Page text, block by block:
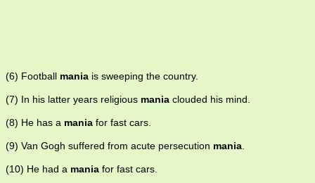
(6) Football mania is sweeping the country.
(7) In his latter years religious mania clouded his mind.
(8) He has a mania for fast cars.
(9) Van Gogh suffered from acute persecution mania.
(10) He had a mania for fast cars.